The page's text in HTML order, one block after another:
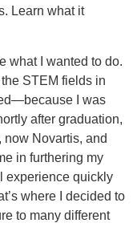
Learn what it
what I wanted to do.
STEM fields in
I was
after graduation,
now Novartis, and
in furthering my
experience quickly
where I decided to
to many different